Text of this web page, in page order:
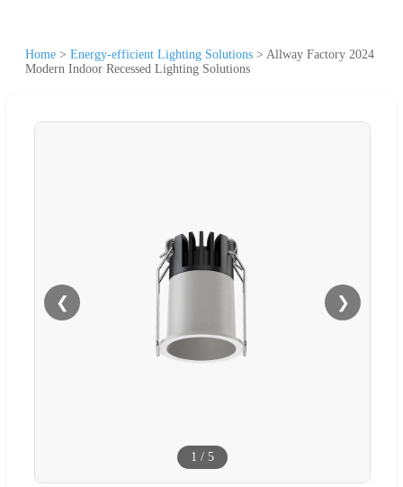
Home > Energy-efficient Lighting Solutions > Allway Factory 2024
Modern Indoor Recessed Lighting Solutions
❮ ❯
1 / 5